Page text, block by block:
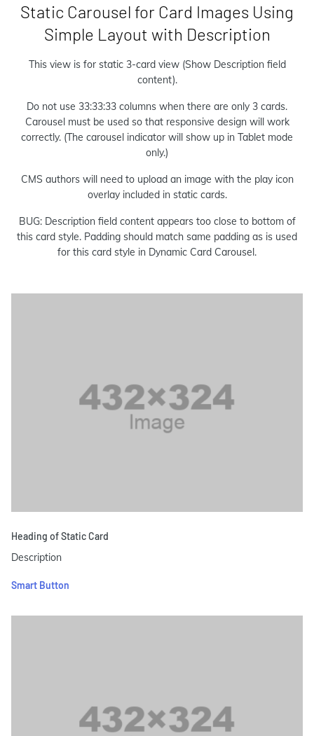
Static Carousel for Card Images Using
Simple Layout with Description
This view is for static 3-card view (Show Description field
content).
Do not use 33:33:33 columns when there are only 3 cards.
Carousel must be used so that responsive design will work
correctly. (The carousel indicator will show up in Tablet mode
only.)
CMS authors will need to upload an image with the play icon
overlay included in static cards.
BUG: Description field content appears too close to bottom of
this card style. Padding should match same padding as is used
for this card style in Dynamic Card Carousel.
Heading of Static Card
Description
Smart Button